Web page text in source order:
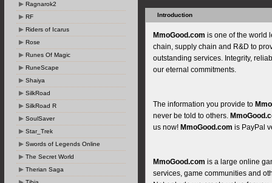
Ragnarok2
RF
Riders of Icarus
Rose
Runes Of Magic
RuneScape
Shaiya
SilkRoad
SilkRoad R
SoulSaver
Star_Trek
Swords of Legends Online
The Secret World
Therian Saga
Introduction
MmoGood.com is one of the world
chain, supply chain and R&D to
outstanding services. Integrity,
our eternal commitments.
The information you provide to
never be told to others.
us now! MmoGood.com is PayPal
MmoGood.com is a large online
services, game communities and